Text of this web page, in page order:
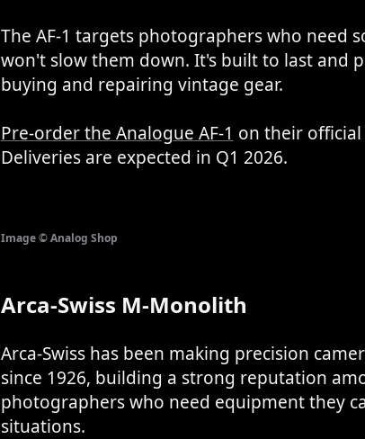
The AF-1 targets photographers who need
won't slow them down. It's built to last and
buying and repairing vintage gear.
Pre-order the Analogue AF-1 on their
Deliveries are expected in Q1 2026.
Image © Analog Shop
Arca-Swiss M-Monolith
Arca-Swiss has been making precision
since 1926, building a strong reputation
photographers who need equipment they
situations.